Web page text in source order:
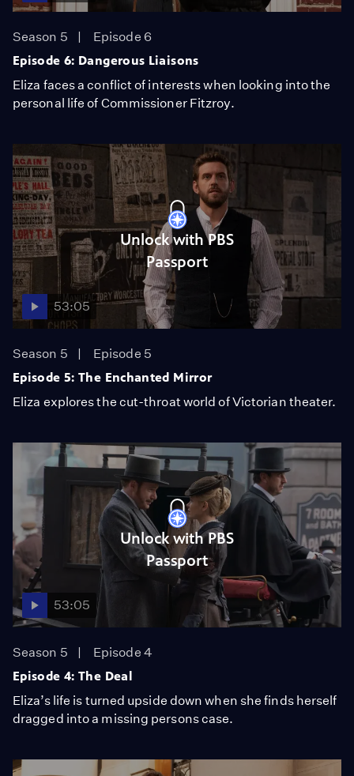
Season 5
Episode 6
Episode 6: Dangerous Liaisons
Eliza faces a conflict of interests when looking into the
personal life of Commissioner Fitzroy.
Unlock with PBS
Passport
53:05
Season 5
Episode 5
Episode 5: The Enchanted Mirror
Eliza explores the cut-throat world of Victorian theater.
Unlock with PBS
Passport
53:05
Season 5
Episode 4
Episode 4: The Deal
Eliza’s life is turned upside down when she finds herself
dragged into a missing persons case.